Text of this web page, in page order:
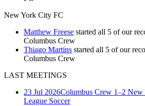
New York City FC
Matthew Freese started all 5 of our
Columbus Crew
Thiago Martins started all 5 of our
Columbus Crew
LAST MEETINGS
23 Jul 2026Columbus Crew 1–2 New
League Soccer